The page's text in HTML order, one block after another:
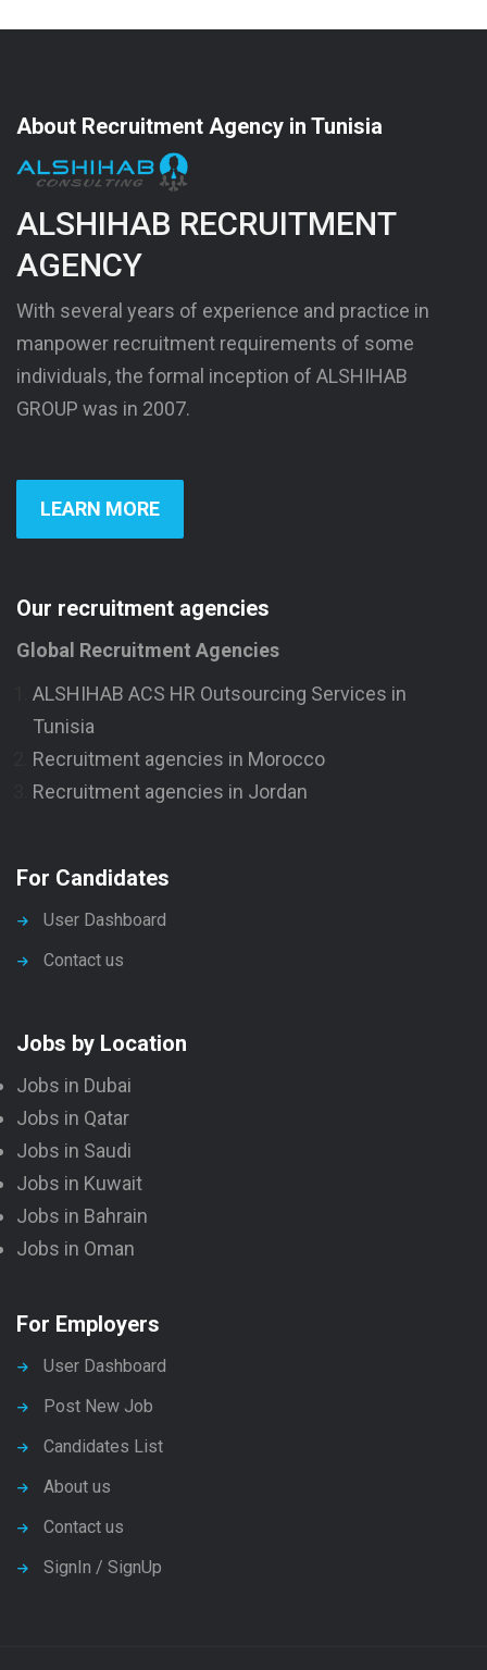
About Recruitment Agency in Tunisia
ALSHIHAB RECRUITMENT
AGENCY
With several years of experience and practice in
manpower recruitment requirements of some
individuals, the formal inception of ALSHIHAB
GROUP was in 2007.
LEARN MORE
Our recruitment agencies
Global Recruitment Agencies
ALSHIHAB ACS HR Outsourcing Services in
Tunisia
Recruitment agencies in Morocco
Recruitment agencies in Jordan
For Candidates
User Dashboard
Contact us
Jobs by Location
Jobs in Dubai
Jobs in Qatar
Jobs in Saudi
Jobs in Kuwait
Jobs in Bahrain
Jobs in Oman
For Employers
User Dashboard
Post New Job
Candidates List
About us
Contact us
SignIn / SignUp